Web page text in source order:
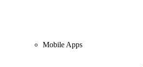
Mobile Apps